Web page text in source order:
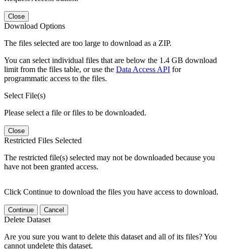
Close
Download Options
The files selected are too large to download as a ZIP.
You can select individual files that are below the 1.4 GB download
limit from the files table, or use the Data Access API for
programmatic access to the files.
Select File(s)
Please select a file or files to be downloaded.
Close
Restricted Files Selected
The restricted file(s) selected may not be downloaded because you
have not been granted access.
Click Continue to download the files you have access to download.
Continue Cancel
Delete Dataset
Are you sure you want to delete this dataset and all of its files? You
cannot undelete this dataset.